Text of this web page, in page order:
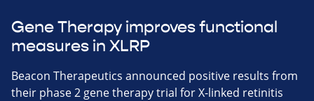
Gene Therapy improves functional
measures in XLRP
Beacon Therapeutics announced positive results from
their phase 2 gene therapy trial for X-linked retinitis